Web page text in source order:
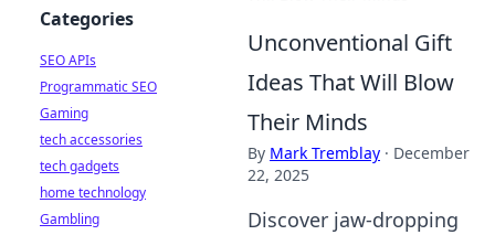
Unconventional Gift
Ideas That Will Blow
Their Minds
By Mark Tremblay · December
22, 2025
Discover jaw-dropping
Categories
SEO APIs
Programmatic SEO
Gaming
tech accessories
tech gadgets
home technology
Gambling